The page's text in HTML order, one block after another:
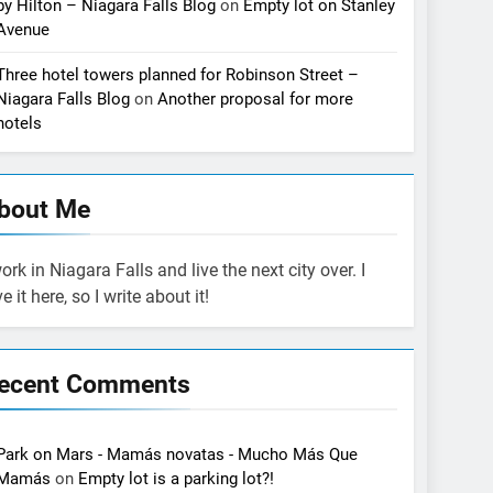
Hilton – Niagara Falls Blog on Empty lot on Stanley
hotel towers planned for Robinson Street –
Falls Blog on Another proposal for more
Me
in Niagara Falls and live the next city over. I
it here, so I write about it!
Comments
on Mars - Mamás novatas - Mucho Más Que
on Empty lot is a parking lot?!